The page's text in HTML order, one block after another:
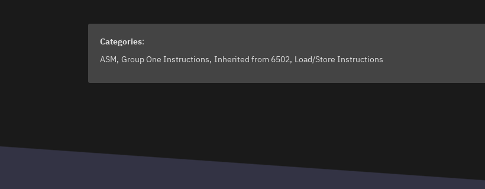
Categories:
ASM Group One Instructions Inherited from 6502 Load/Store Instructions